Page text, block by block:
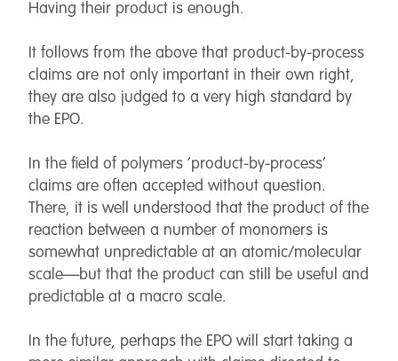
Having their product is enough.
It follows from the above that product-by-process
claims are not only important in their own right,
they are also judged to a very high standard by
the EPO.
In the field of polymers ‘product-by-process’
claims are often accepted without question.
There, it is well understood that the product of the
reaction between a number of monomers is
somewhat unpredictable at an atomic/molecular
scale—but that the product can still be useful and
predictable at a macro scale.
In the future, perhaps the EPO will start taking a